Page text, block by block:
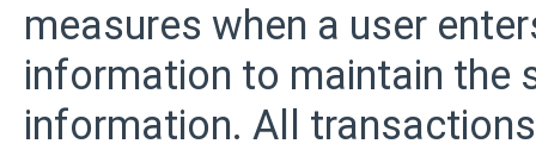
measures when a user
information to maintain the
information. All